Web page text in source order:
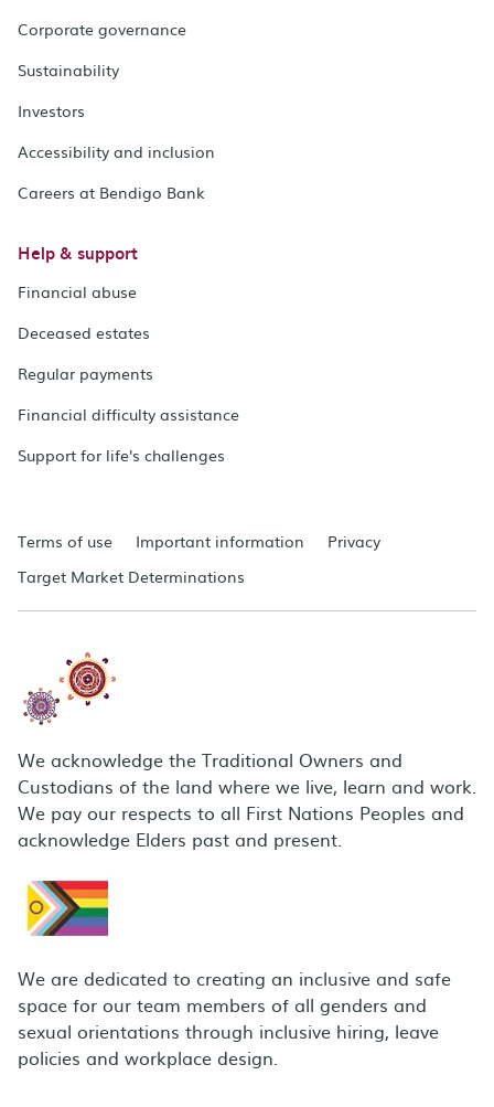
Corporate governance
Sustainability
Investors
Accessibility and inclusion
Careers at Bendigo Bank
Help & support
Financial abuse
Deceased estates
Regular payments
Financial difficulty assistance
Support for life's challenges
Terms of use Important information
Privacy
Target Market Determinations
We acknowledge the Traditional Owners and
Custodians of the land where we live, learn and work.
We pay our respects to all First Nations Peoples and
acknowledge Elders past and present.
We are dedicated to creating an inclusive and safe
space for our team members of all genders and
sexual orientations through inclusive hiring, leave
policies and workplace design.